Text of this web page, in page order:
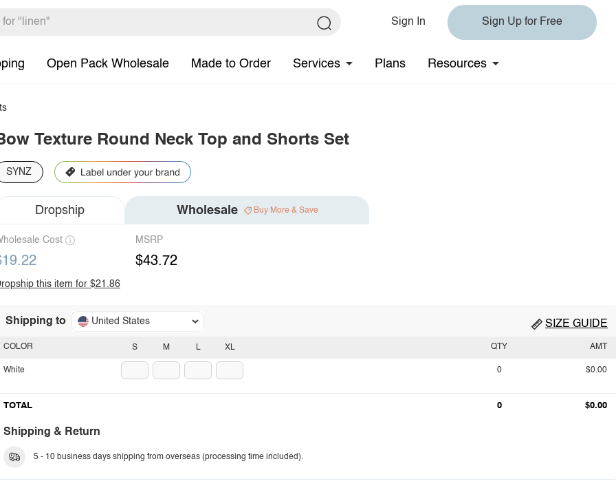
Sign In Sign Up for Free
Open Pack Wholesale Made to Order Services Plans Resources
Texture Round Neck Top and Shorts Set
SYNZ
Dropship Wholesale Buy More & Save
Cost MSRP
$43.72
this item for $21.86
Shipping to United States SIZE GUIDE
S M L XL
COLOR
White
QTY AMT
0 $0.00
TOTAL 0 $0.00
Shipping & Return
5 - 10 business days shipping from overseas (processing time included).